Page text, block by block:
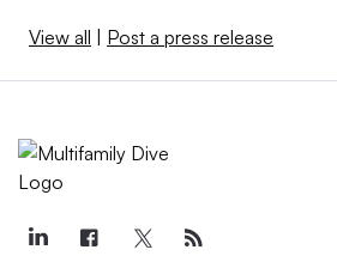
View all Post a press release